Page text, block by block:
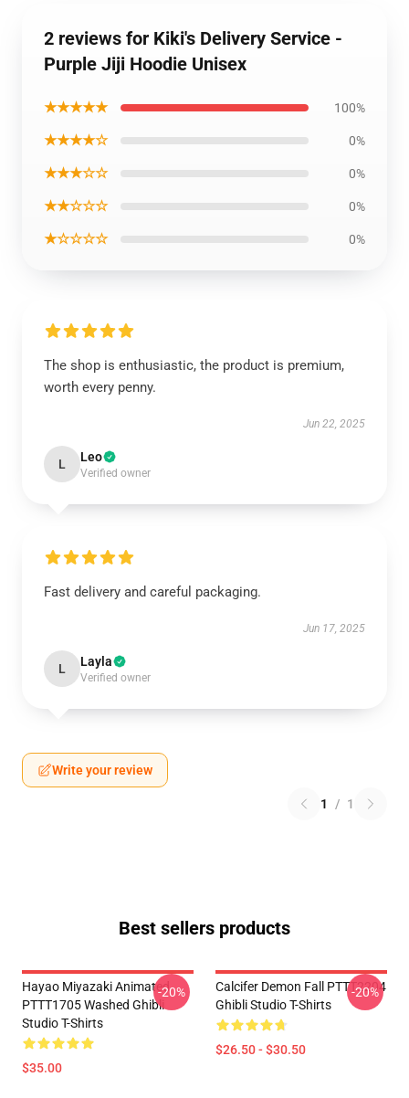
2 reviews for Kiki's Delivery Service -
Purple Jiji Hoodie Unisex
★★★★★ 100%
★★★★☆ 0%
★★★☆☆ 0%
★★☆☆☆ 0%
★☆☆☆☆ 0%
The shop is enthusiastic, the product is premium,
worth every penny.
Jun 22, 2025
L Leo
Verified owner
Fast delivery and careful packaging.
Jun 17, 2025
L Layla
Verified owner
Write your review
1 / 1
Best sellers products
Hayao Miyazaki Animated
PTTT1705 Washed Ghibli
Studio T-Shirts
$35.00
-20%
Calcifer Demon Fall PTTT2204
Ghibli Studio T-Shirts
$26.50 - $30.50
-20%